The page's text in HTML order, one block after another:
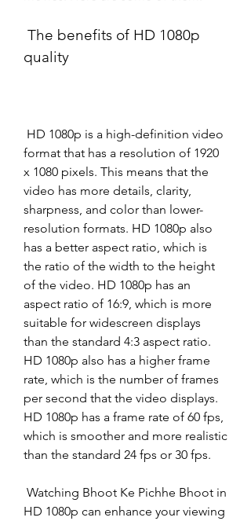
quality
format that has a resolution of 1920
x 1080 pixels. This means that the
video has more details, clarity,
sharpness, and color than lower-
resolution formats. HD 1080p also
has a better aspect ratio, which is
the ratio of the width to the height
of the video. HD 1080p has an
aspect ratio of 16:9, which is more
suitable for widescreen displays
than the standard 4:3 aspect ratio.
HD 1080p also has a higher frame
rate, which is the number of frames
per second that the video displays.
HD 1080p has a frame rate of 60 fps,
which is smoother and more realistic
than the standard 24 fps or 30 fps.
HD 1080p can enhance your viewing